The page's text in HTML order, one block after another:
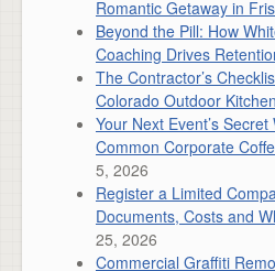
Romantic Getaway in
Beyond the Pill: How
Coaching Drives
The Contractor’s
Colorado Outdoor
Your Next Event’s
Common Corporate
5, 2026
Register a Limited
Documents, Costs and
25, 2026
Commercial Graffiti